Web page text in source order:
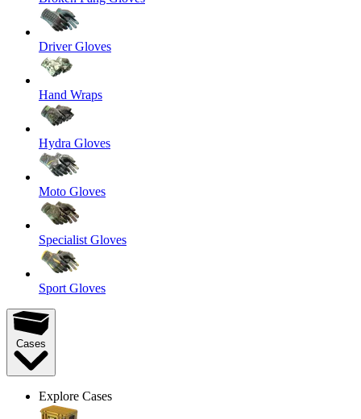
Driver Gloves
Hand Wraps
Hydra Gloves
Moto Gloves
Specialist Gloves
Sport Gloves
Cases
Explore Cases